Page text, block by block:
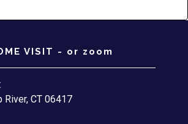
VISIT - or zoom
River, CT 06417